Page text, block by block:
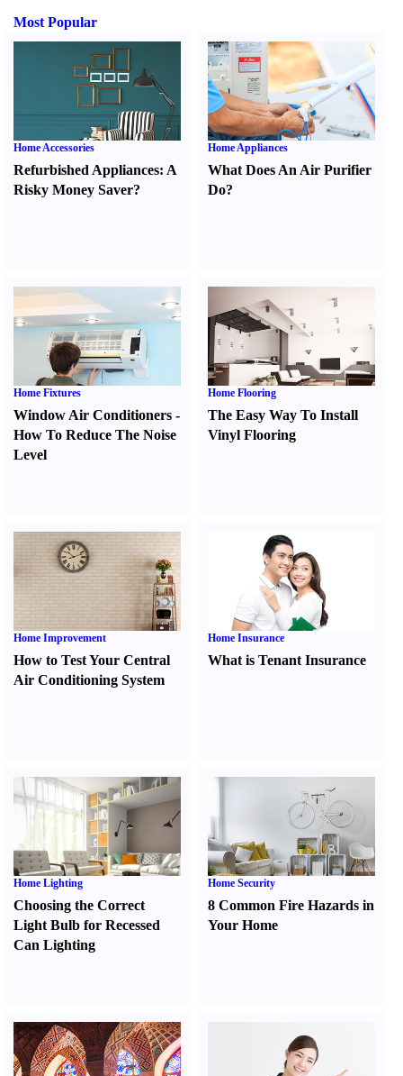
Most Popular
Home Accessories
Refurbished Appliances: A
Risky Money Saver?
Home Appliances
What Does An Air Purifier
Do?
Home Fixtures
Window Air Conditioners -
How To Reduce The Noise
Level
Home Flooring
The Easy Way To Install
Vinyl Flooring
Home Improvement
How to Test Your Central
Air Conditioning System
Home Insurance
What is Tenant Insurance
Home Lighting
Choosing the Correct
Light Bulb for Recessed
Can Lighting
Home Security
8 Common Fire Hazards in
Your Home